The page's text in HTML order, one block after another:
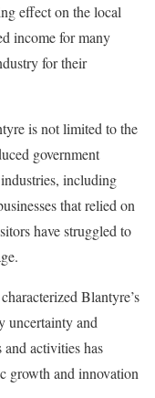
effect on the local
income for many
for their
is not limited to the
government
including
that relied on
have struggled to
Blantyre’s
uncertainty and
activities has
growth and innovation